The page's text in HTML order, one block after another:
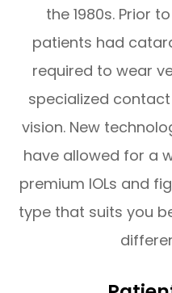
the 1980s. Prior
patients had
required to wear
specialized
vision. New
have allowed for a
premium IOLs and
type that suits you